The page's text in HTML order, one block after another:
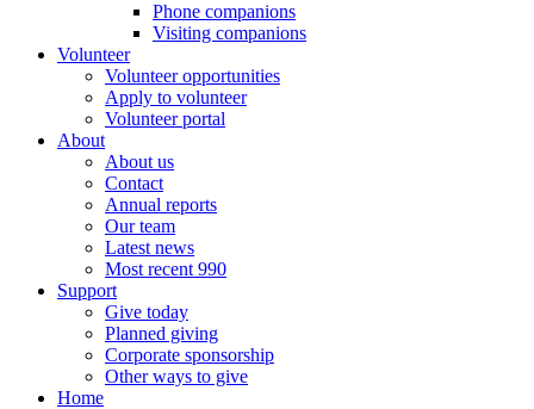
Phone companions
Visiting companions
Volunteer
Volunteer opportunities
Apply to volunteer
Volunteer portal
About
About us
Contact
Annual reports
Our team
Latest news
Most recent 990
Support
Give today
Planned giving
Corporate sponsorship
Other ways to give
Home